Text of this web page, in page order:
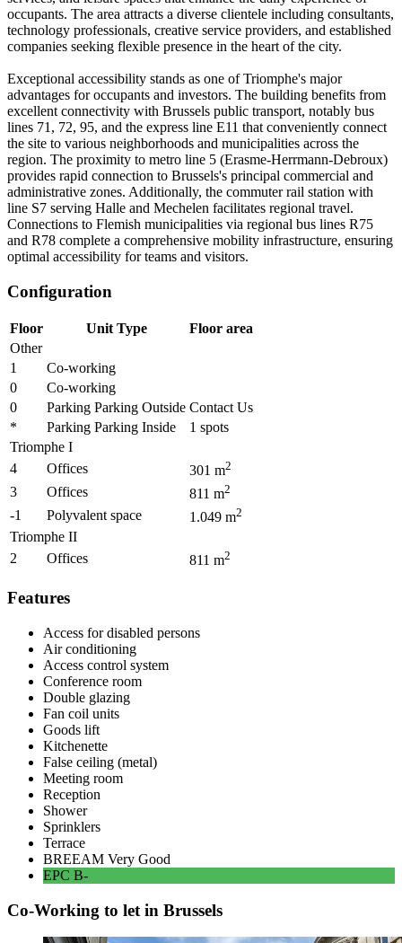
occupants. The area attracts a diverse clientele including consultants,
technology professionals, creative service providers, and established
companies seeking flexible presence in the heart of the city.
Exceptional accessibility stands as one of Triomphe's major
advantages for occupants and investors. The building benefits from
excellent connectivity with Brussels public transport, notably bus
lines 71, 72, 95, and the express line E11 that conveniently connect
the site to various neighborhoods and municipalities across the
region. The proximity to metro line 5 (Erasme-Herrmann-Debroux)
provides rapid connection to Brussels's principal commercial and
administrative zones. Additionally, the commuter rail station with
line S7 serving Halle and Mechelen facilitates regional travel.
Connections to Flemish municipalities via regional bus lines R75
and R78 complete a comprehensive mobility infrastructure, ensuring
optimal accessibility for teams and visitors.
Configuration
Floor Unit Type
Floor area
Other
1
Co-working
0
Co-working
0
Parking Parking Outside Contact Us
*
Parking Parking Inside 1 spots
Triomphe I
4
Offices 301 m2
3 Offices 811 m2
-1 Polyvalent space 1.049 m2
Triomphe II
2
Offices 811 m2
Features
Access for disabled persons
Air conditioning
Access control system
Conference room
Double glazing
Fan coil units
Goods lift
Kitchenette
False ceiling (metal)
Meeting room
Reception
Shower
Sprinklers
Terrace
BREEAM Very Good
EPC B-
Co-Working to let in Brussels